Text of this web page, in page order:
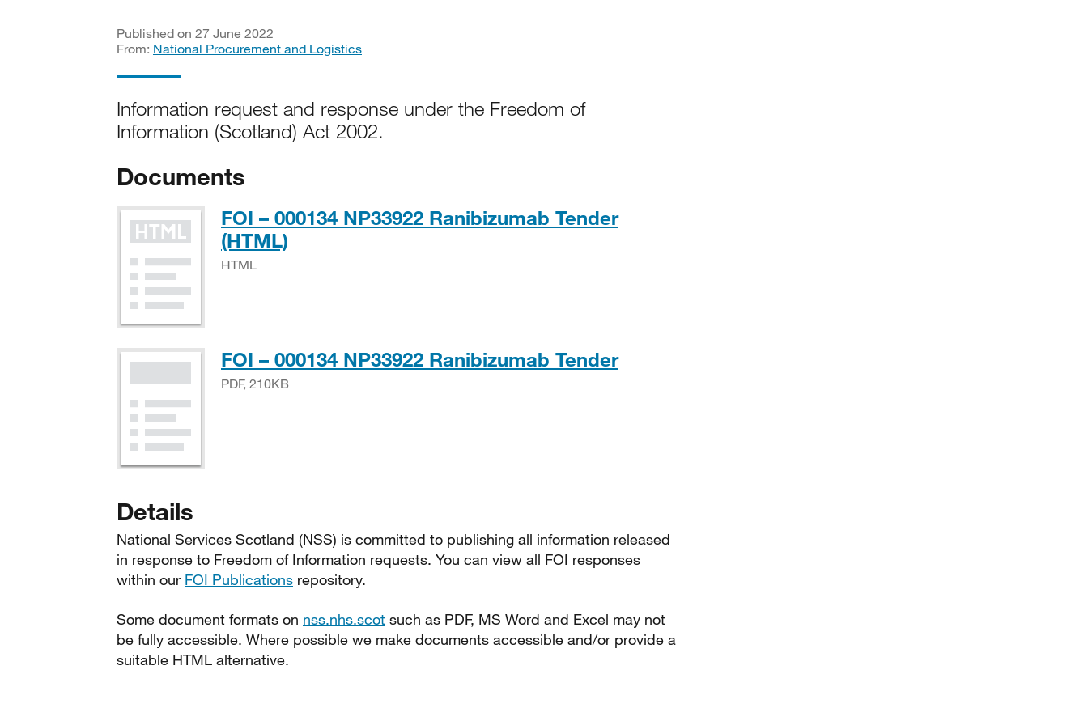
Published on 27 June 2022
From: National Procurement and Logistics
Information request and response under the Freedom of
Information (Scotland) Act 2002.
Documents
FOI – 000134 NP33922 Ranibizumab Tender
(HTML)
HTML
FOI – 000134 NP33922 Ranibizumab TenderPDF, 210KB
PDF, 210KB
Details
National Services Scotland (NSS) is committed to publishing all information released
in response to Freedom of Information requests. You can view all FOI responses
within our FOI Publications repository.
Some document formats on nss.nhs.scot such as PDF, MS Word and Excel may not
be fully accessible. Where possible we make documents accessible and/or provide a
suitable HTML alternative.